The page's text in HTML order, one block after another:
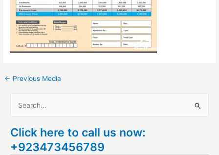
← Previous Media
a
r
Click here to call us now:
+923473456789